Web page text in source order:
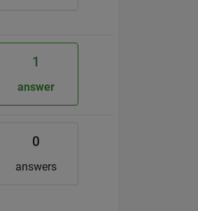
1
answer
0
answers